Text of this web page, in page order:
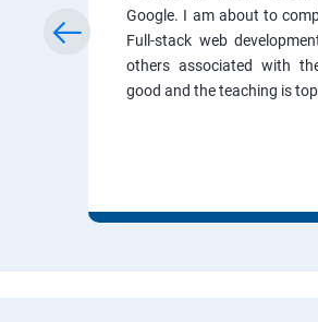
Google. I am about to
Full-stack web
others associated with
good and the teaching is